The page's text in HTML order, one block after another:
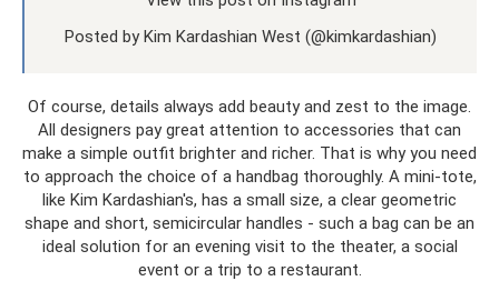
Posted by Kim Kardashian West (@kimkardashian)
Of course, details always add beauty and zest to the image.
All designers pay great attention to accessories that can
make a simple outfit brighter and richer. That is why you need
to approach the choice of a handbag thoroughly. A mini-tote,
like Kim Kardashian's, has a small size, a clear geometric
shape and short, semicircular handles - such a bag can be an
ideal solution for an evening visit to the theater, a social
event or a trip to a restaurant.